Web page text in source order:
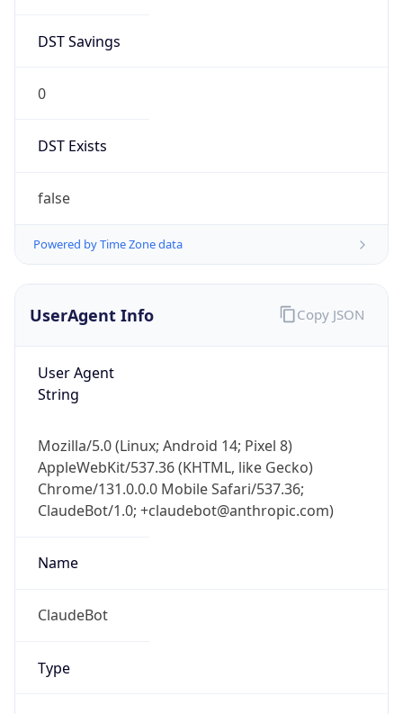
DST Savings
0
DST Exists
false
Powered by Time Zone data
UserAgent Info
User Agent
String
Mozilla/5.0 (Linux; Android 14; Pixel 8)
AppleWebKit/537.36 (KHTML, like Gecko)
Chrome/131.0.0.0 Mobile Safari/537.36;
ClaudeBot/1.0; +claudebot@anthropic.com)
Name
ClaudeBot
Type
Copy JSON